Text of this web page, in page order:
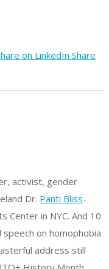
on LinkedIn Share
activist, gender
Dr. Panti Bliss-
Center in NYC. And 10
on homophobia
address still